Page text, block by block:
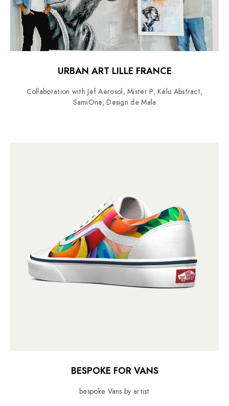
URBAN ART LILLE FRANCE
Collaboration with Jef Aerosol, Mister P, Kelu Abstract,
SamiOne, Design de Mala
BESPOKE FOR VANS
bespoke Vans by artist